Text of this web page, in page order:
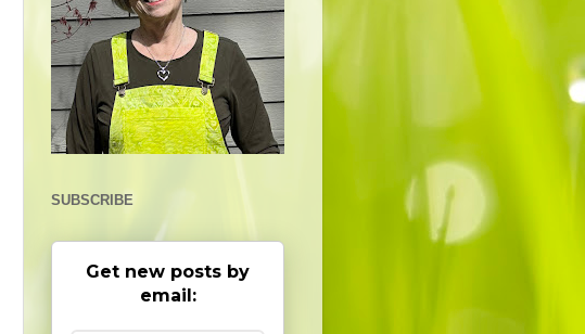
SUBSCRIBE
Get new posts by
email: